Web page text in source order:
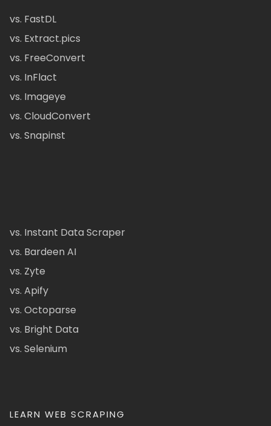
vs. FastDL
vs. Extract.pics
vs. FreeConvert
vs. InFlact
vs. Imageye
vs. CloudConvert
vs. Snapinst
vs. Instant Data Scraper
vs. Bardeen AI
vs. Zyte
vs. Apify
vs. Octoparse
vs. Bright Data
vs. Selenium
LEARN WEB SCRAPING